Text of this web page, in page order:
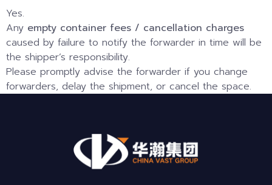
Yes.
Any empty container fees / cancellation charges
caused by failure to notify the forwarder in time will be
the shipper’s responsibility.
Please promptly advise the forwarder if you change
forwarders, delay the shipment, or cancel the space.